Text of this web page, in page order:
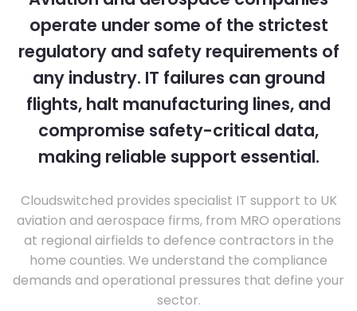
operate under some of the strictest
regulatory and safety requirements of
any industry. IT failures can ground
flights, halt manufacturing lines, and
compromise safety-critical data,
making reliable support essential.
Cloudswitched provides specialist IT support to UK
aviation and aerospace firms, from MRO operations
at regional airfields to defence contractors in the
home counties. We understand the compliance
demands and operational pressures that define your
sector.